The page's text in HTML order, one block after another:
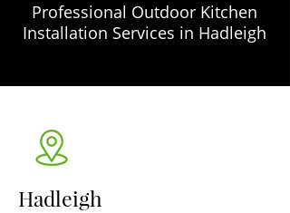
Professional Outdoor Kitchen
Installation Services in Hadleigh
Hadleigh